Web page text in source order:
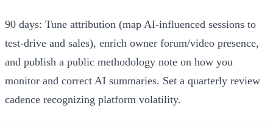
90 days: Tune attribution (map AI‑influenced sessions to
test‑drive and sales), enrich owner forum/video presence,
and publish a public methodology note on how you
monitor and correct AI summaries. Set a quarterly review
cadence recognizing platform volatility.